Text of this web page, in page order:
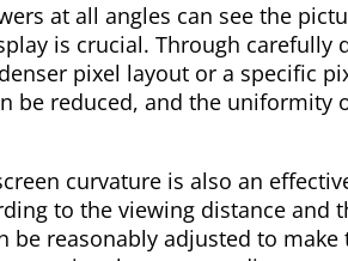
at all angles can see the
is crucial. Through carefully
pixel layout or a specific
be reduced, and the uniformity
curvature is also an
to the viewing distance and
be reasonably adjusted to